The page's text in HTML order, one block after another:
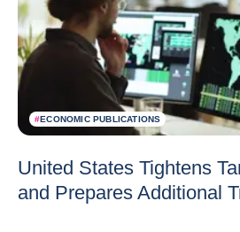
#ECONOMIC PUBLICATIONS
United States Tightens
and Prepares Additional